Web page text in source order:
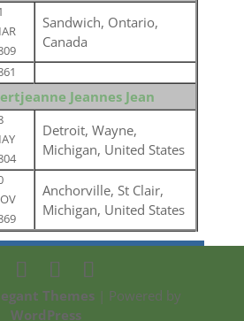
Sandwich, Ontario,
Canada
Jeannes Jean
Detroit, Wayne,
Michigan, United States
Anchorville, St Clair,
Michigan, United States
Themes| Powered by
WordPress